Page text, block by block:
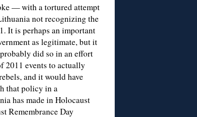
— with a tortured attempt
not recognizing the
It is perhaps an important
as legitimate, but it
did so in an effort
2011 events to actually
and it would have
that policy in a
has made in Holocaust
Remembrance Day